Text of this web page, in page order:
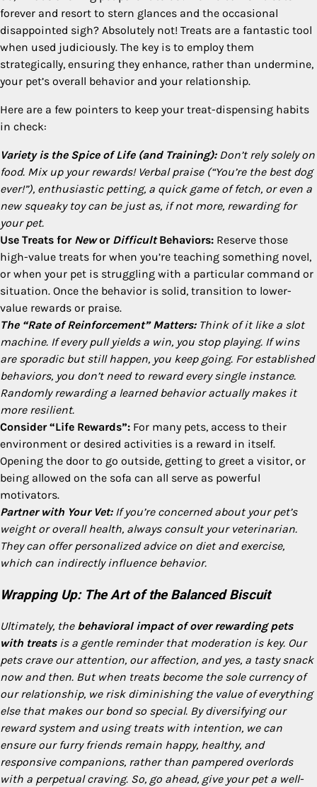
forever and resort to stern glances and the occasional
disappointed sigh? Absolutely not! Treats are a fantastic tool
when used judiciously. The key is to employ them
strategically, ensuring they enhance, rather than undermine,
your pet’s overall behavior and your relationship.
Here are a few pointers to keep your treat-dispensing habits
in check:
Variety is the Spice of Life (and Training):Don’t rely solely on
food. Mix up your rewards! Verbal praise (“You’re the best dog
ever!”), enthusiastic petting, a quick game of fetch, or even a
new squeaky toy can be just as, if not more, rewarding for
your pet.
Use Treats for Newor DifficultBehaviors: Reserve those
high-value treats for when you’re teaching something novel,
or when your pet is struggling with a particular command or
situation. Once the behavior is solid, transition to lower-
value rewards or praise.
The “Rate of Reinforcement” Matters:Think of it like a slot
machine. If every pull yields a win, you stop playing. If wins
are sporadic but still happen, you keep going. For established
behaviors, you don’t need to reward every single instance.
Randomly rewarding a learned behavior actually makes it
more resilient.
Consider “Life Rewards”: For many pets, access to their
environment or desired activities is a reward in itself.
Opening the door to go outside, getting to greet a visitor, or
being allowed on the sofa can all serve as powerful
motivators.
Partner with Your Vet:If you’re concerned about your pet’s
weight or overall health, always consult your veterinarian.
They can offer personalized advice on diet and exercise,
which can indirectly influence behavior.
Wrapping Up: The Art of the Balanced Biscuit
Ultimately, the behavioral impact of over rewarding pets
with treatsis a gentle reminder that moderation is key. Our
pets crave our attention, our affection, and yes, a tasty snack
now and then. But when treats become the sole currency of
our relationship, we risk diminishing the value of everything
else that makes our bond so special. By diversifying our
reward system and using treats with intention, we can
ensure our furry friends remain happy, healthy, and
responsive companions, rather than pampered overlords
with a perpetual craving. So, go ahead, give your pet a well-